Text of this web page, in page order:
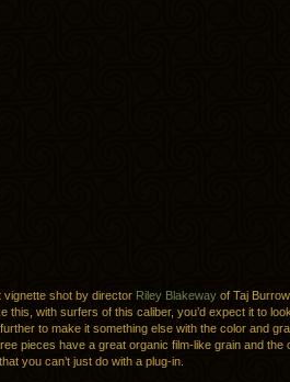
vignette shot by director Riley Blakeway of Taj
this, with surfers of this caliber, you’d expect it to
to make it something else with the color and
pieces have a great organic film-like grain and the
you can’t just do with a plug-in.